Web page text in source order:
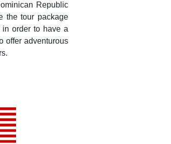
Republic
the tour package
in order to have a
offer adventurous